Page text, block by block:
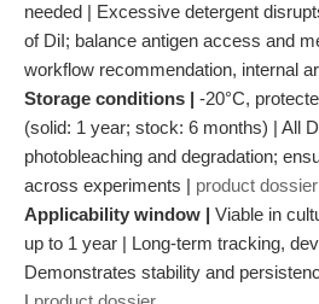
needed | Excessive detergent
of DiI; balance antigen access and
workflow recommendation, internal
Storage conditions | -20°C,
(solid: 1 year; stock: 6 months) | All
photobleaching and degradation;
across experiments | product dossier
Applicability window | Viable in
up to 1 year | Long-term tracking,
Demonstrates stability and